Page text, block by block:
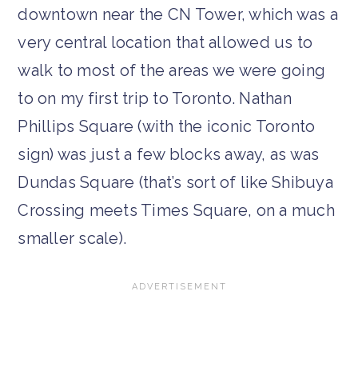
downtown near the CN Tower, which was a
very central location that allowed us to
walk to most of the areas we were going
to on my first trip to Toronto. Nathan
Phillips Square (with the iconic Toronto
sign) was just a few blocks away, as was
Dundas Square (that’s sort of like Shibuya
Crossing meets Times Square, on a much
smaller scale).